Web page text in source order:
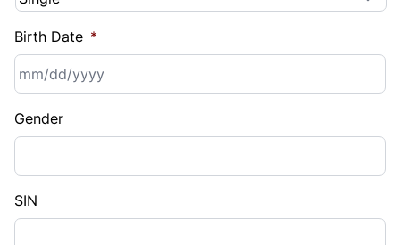
Birth Date *
slash
DD
slash
Gender
SIN